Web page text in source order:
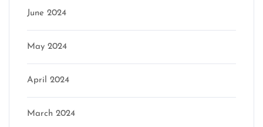
June 2024
May 2024
April 2024
March 2024